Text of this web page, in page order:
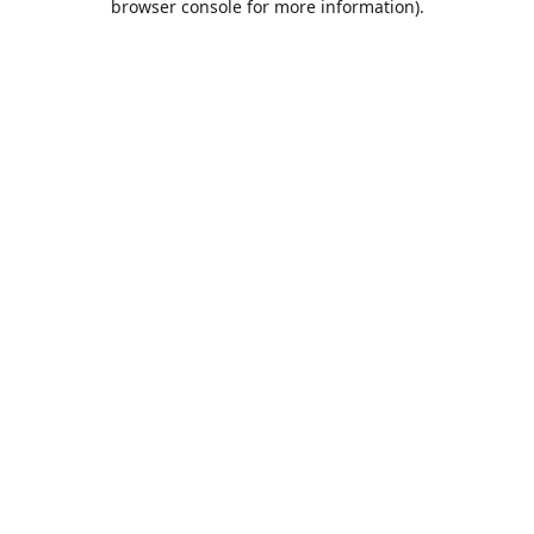
browser console for more information).